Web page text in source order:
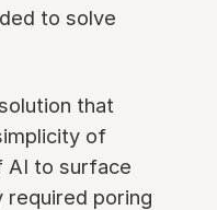
to solve
that
of
AI to surface
required poring